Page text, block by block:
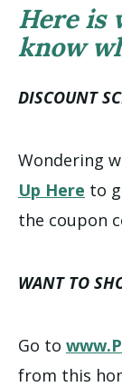
Here is
know
DISCOUNT
Wondering
Up Here to
the coupon
WANT TO
Go to
from this